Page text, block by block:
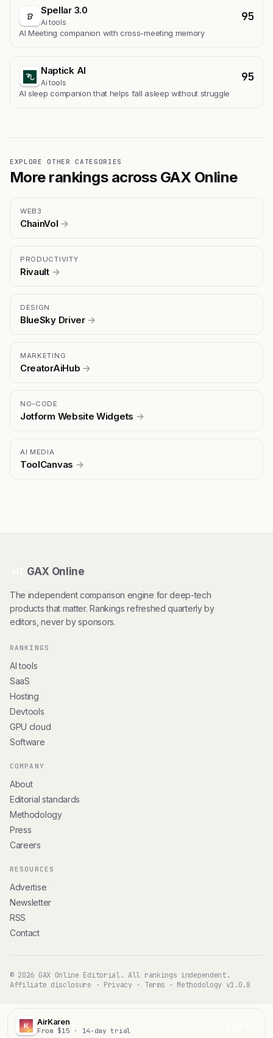
Spellar 3.0
Ai tools 95
AI Meeting companion with cross-meeting memory
Naptick AI
Ai tools 95
Al sleep companion that helps fall asleep without struggle
EXPLORE OTHER CATEGORIES
More rankings across GAX Online
WEB3
ChainVol →
PRODUCTIVITY
Rivault →
DESIGN
BlueSky Driver →
MARKETING
CreatorAiHub →
NO-CODE
Jotform Website Widgets →
AI MEDIA
ToolCanvas →
AirKaren
From $15 · 14-day trial
GAX Online
The independent comparison engine for deep-tech
products that matter. Rankings refreshed quarterly by
editors, never by sponsors.
RANKINGS
AI tools
SaaS
Hosting
Devtools
GPU cloud
Software
COMPANY
About
Editorial standards
Methodology
Press
Careers
RESOURCES
Advertise
Newsletter
RSS
Contact
© 2026 GAX Online Editorial. All rankings independent.
Affiliate disclosure · Privacy· Terms · Methodology v1.0.8